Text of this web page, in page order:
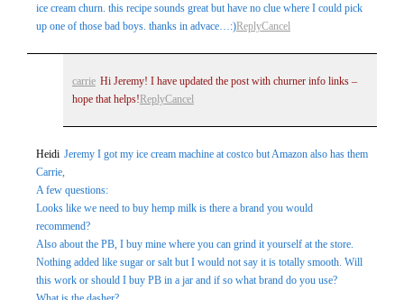
ice cream churn. this recipe sounds great but have no clue where I could pick
up one of those bad boys. thanks in advace…:)ReplyCancel
carrie Hi Jeremy! I have updated the post with churner info links –
hope that helps! ReplyCancel
Heidi Jeremy I got my ice cream machine at costco but Amazon also has them
Carrie,
A few questions:
Looks like we need to buy hemp milk is there a brand you would
recommend?
Also about the PB, I buy mine where you can grind it yourself at the store.
Nothing added like sugar or salt but I would not say it is totally smooth. Will
this work or should I buy PB in a jar and if so what brand do you use?